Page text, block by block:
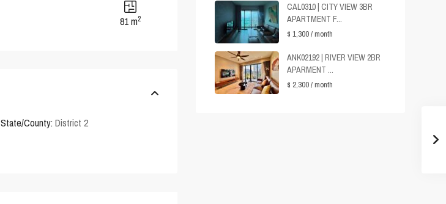
81 m2
State/County: District 2
CAL0310 | CITY VIEW 3BR
APARTMENT F...
$ 1,300/ month
ANK02192 | RIVER VIEW 2BR
APARMENT ...
$ 2,300/ month